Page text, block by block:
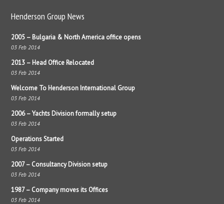
Henderson Group News
2005 – Bulgaria & North America office opens
03 Feb 2014
2013 – Head Office Relocated
03 Feb 2014
Welcome To Henderson International Group
03 Feb 2014
2006 – Yachts Division formally setup
03 Feb 2014
Operations Started
03 Feb 2014
2007 – Consultancy Division setup
03 Feb 2014
1987 – Company moves its Offices
03 Feb 2014